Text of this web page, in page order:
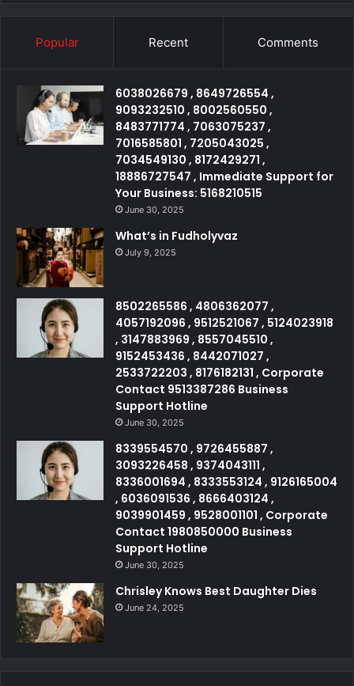
Popular Recent Comments
6038026679 , 8649726554 ,
9093232510 , 8002560550 ,
8483771774 , 7063075237 ,
7016585801 , 7205043025 ,
7034549130 , 8172429271 ,
18886727547 , Immediate Support for
Your Business: 5168210515
June 30, 2025
What’s in Fudholyvaz
July 9, 2025
8502265586 , 4806362077 ,
4057192096 , 9512521067 , 5124023918
, 3147883969 , 8557045510 ,
9152453436 , 8442071027 ,
2533722203 , 8176182131 , Corporate
Contact 9513387286 Business
Support Hotline
June 30, 2025
8339554570 , 9726455887 ,
3093226458 , 9374043111 ,
8336001694 , 8333553124 , 9126165004
, 6036091536 , 8666403124 ,
9039901459 , 9528001101 , Corporate
Contact 1980850000 Business
Support Hotline
June 30, 2025
Chrisley Knows Best Daughter Dies
June 24, 2025